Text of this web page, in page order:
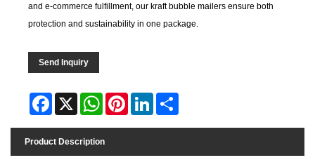
and e-commerce fulfillment, our kraft bubble mailers ensure both
protection and sustainability in one package.
Send Inquiry
Facebook
X WhatsAppPinterestLinkedIn
Product Description